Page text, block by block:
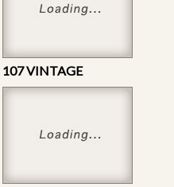
107 VINTAGE